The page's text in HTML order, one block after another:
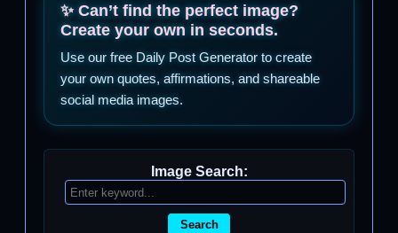
✨ Can’t find the perfect image?
Create your own in seconds.
Use our free Daily Post Generator to create
your own quotes, affirmations, and shareable
social media images.
Image Search:
Search